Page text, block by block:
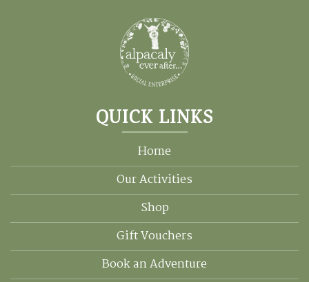
QUICK LINKS
Home
Our Activities
Shop
Gift Vouchers
Book an Adventure